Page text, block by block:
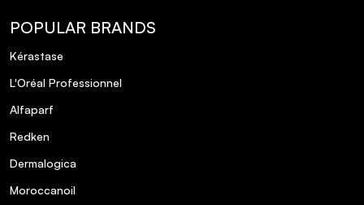
POPULAR BRANDS
Kérastase
L'Oréal Professionnel
Alfaparf
Redken
Dermalogica
Moroccanoil